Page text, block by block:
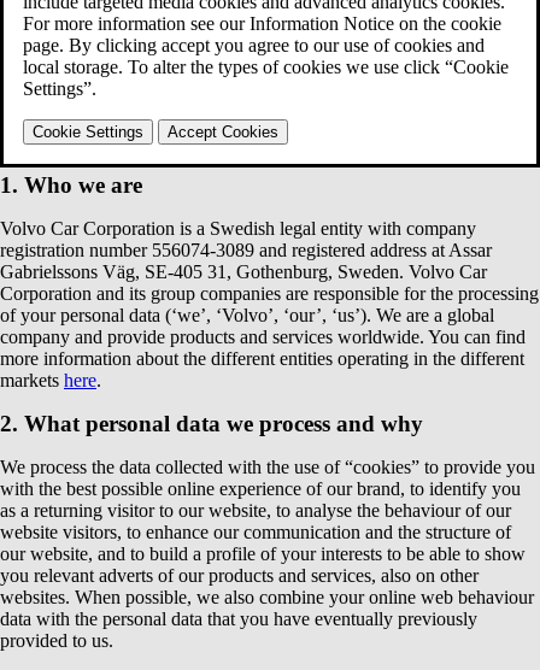
Who we are;
What personal data we process and why;
How long we keep your data;
Who we share your personal data with;
Your rights in relation to the data processing we perform;
How to contact us;
Changes to our Privacy Notice.
1. Who we are
Volvo Car Corporation is a Swedish legal entity with company
registration number 556074-3089 and registered address at Assar
Gabrielssons Väg, SE-405 31, Gothenburg, Sweden. Volvo Car
Corporation and its group companies are responsible for the processing
of your personal data (‘we’, ‘Volvo’, ‘our’, ‘us’). We are a global
company and provide products and services worldwide. You can find
more information about the different entities operating in the different
markets here.
2. What personal data we process and why
We process the data collected with the use of “cookies” to provide you
with the best possible online experience of our brand, to identify you
as a returning visitor to our website, to analyse the behaviour of our
website visitors, to enhance our communication and the structure of
our website, and to build a profile of your interests to be able to show
you relevant adverts of our products and services, also on other
websites. When possible, we also combine your online web behaviour
data with the personal data that you have eventually previously
provided to us.